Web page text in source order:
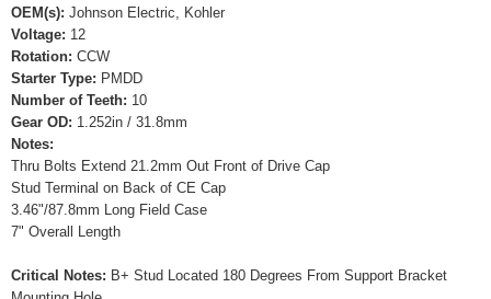
OEM(s): Johnson Electric, Kohler
Voltage: 12
Rotation: CCW
Starter Type: PMDD
Number of Teeth: 10
Gear OD: 1.252in / 31.8mm
Notes:
Thru Bolts Extend 21.2mm Out Front of Drive Cap
Stud Terminal on Back of CE Cap
3.46"/87.8mm Long Field Case
7" Overall Length
Critical Notes: B+ Stud Located 180 Degrees From Support Bracket